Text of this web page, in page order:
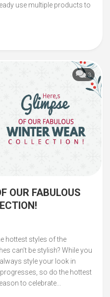
use multiple products to
3
OUR FABULOUS
hottest styles of the
can’t be stylish? While you
style your look in
so do the hottest
to celebrate...